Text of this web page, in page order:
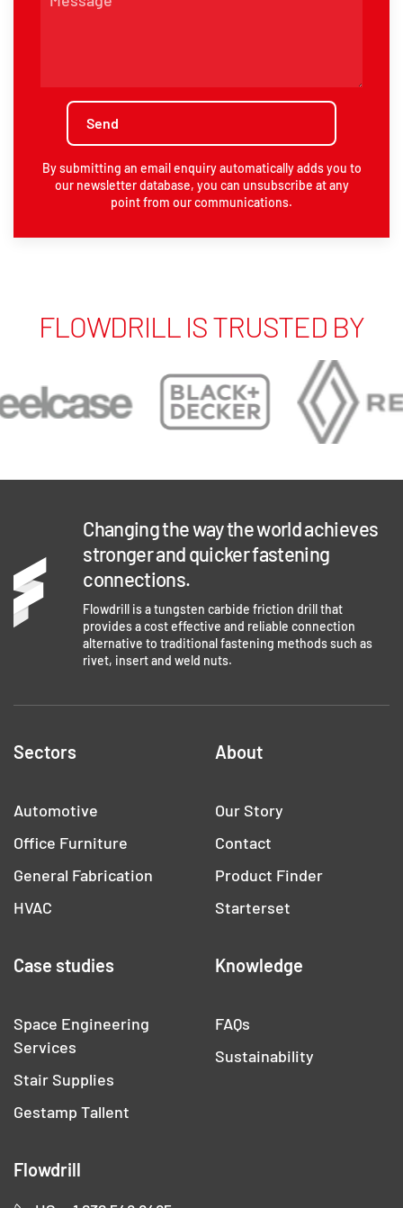
By submitting an email enquiry automatically adds you to
our newsletter database, you can unsubscribe at any
point from our communications.
FLOWDRILL IS TRUSTED BY
Changing the way the world achieves
stronger and quicker fastening
connections.
Flowdrill is a tungsten carbide friction drill that
provides a cost effective and reliable connection
alternative to traditional fastening methods such as
rivet, insert and weld nuts.
Sectors
Automotive
Office Furniture
General Fabrication
HVAC
About
Our Story
Contact
Product Finder
Starterset
Case studies
Space Engineering
Services
Stair Supplies
Gestamp Tallent
Knowledge
FAQs
Sustainability
Flowdrill